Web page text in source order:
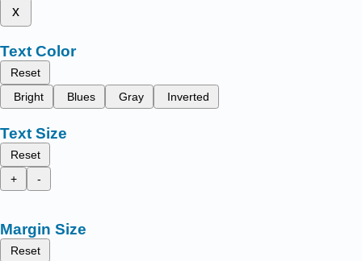
x
Text Color
Reset
Bright
Blues Gray Inverted
Text Size
Reset
+
-
Margin Size
Reset